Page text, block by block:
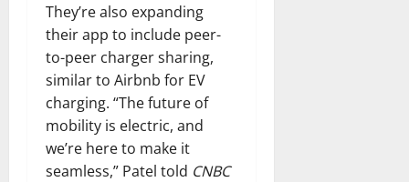
They’re also expanding
their app to include peer-
to-peer charger sharing,
similar to Airbnb for EV
charging. “The future of
mobility is electric, and
we’re here to make it
seamless,” Patel told CNBC